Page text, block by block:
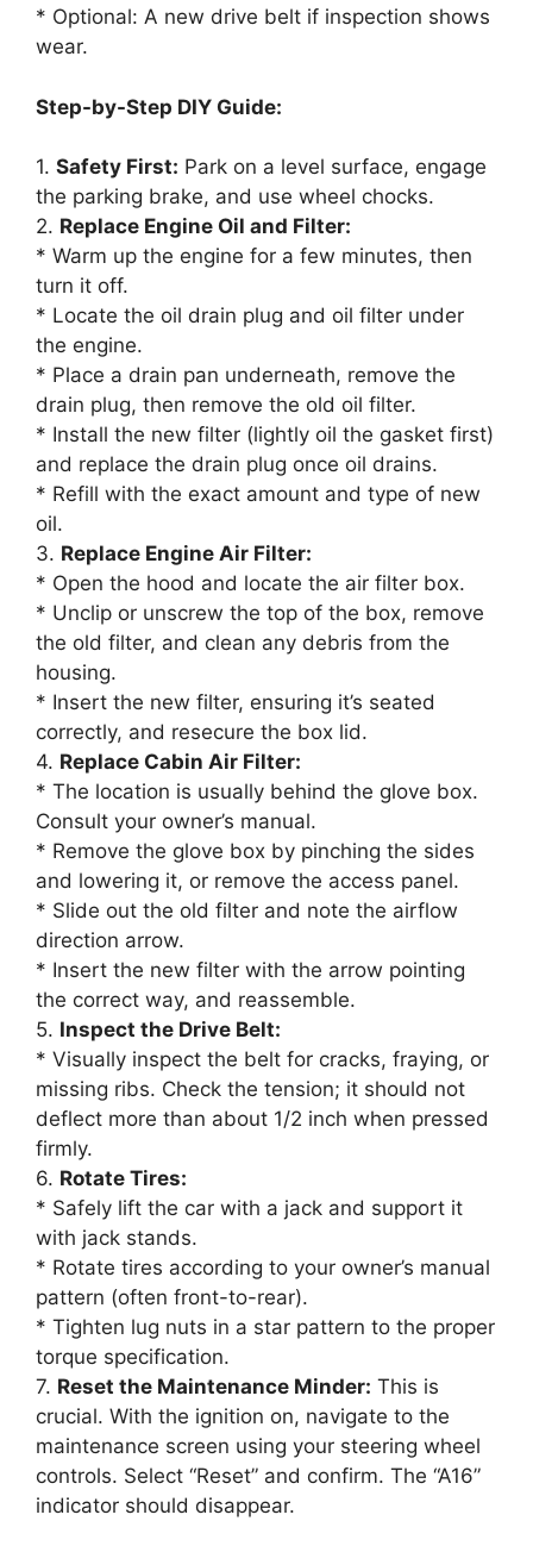
* Optional: A new drive belt if inspection shows
wear.
Step-by-Step DIY Guide:
1. Safety First: Park on a level surface, engage
the parking brake, and use wheel chocks.
2. Replace Engine Oil and Filter:
* Warm up the engine for a few minutes, then
turn it off.
* Locate the oil drain plug and oil filter under
the engine.
* Place a drain pan underneath, remove the
drain plug, then remove the old oil filter.
* Install the new filter (lightly oil the gasket first)
and replace the drain plug once oil drains.
* Refill with the exact amount and type of new
oil.
3. Replace Engine Air Filter:
* Open the hood and locate the air filter box.
* Unclip or unscrew the top of the box, remove
the old filter, and clean any debris from the
housing.
* Insert the new filter, ensuring it’s seated
correctly, and resecure the box lid.
4. Replace Cabin Air Filter:
* The location is usually behind the glove box.
Consult your owner’s manual.
* Remove the glove box by pinching the sides
and lowering it, or remove the access panel.
* Slide out the old filter and note the airflow
direction arrow.
* Insert the new filter with the arrow pointing
the correct way, and reassemble.
5. Inspect the Drive Belt:
* Visually inspect the belt for cracks, fraying, or
missing ribs. Check the tension; it should not
deflect more than about 1/2 inch when pressed
firmly.
6. Rotate Tires:
* Safely lift the car with a jack and support it
with jack stands.
* Rotate tires according to your owner’s manual
pattern (often front-to-rear).
* Tighten lug nuts in a star pattern to the proper
torque specification.
7. Reset the Maintenance Minder: This is
crucial. With the ignition on, navigate to the
maintenance screen using your steering wheel
controls. Select “Reset” and confirm. The “A16”
indicator should disappear.